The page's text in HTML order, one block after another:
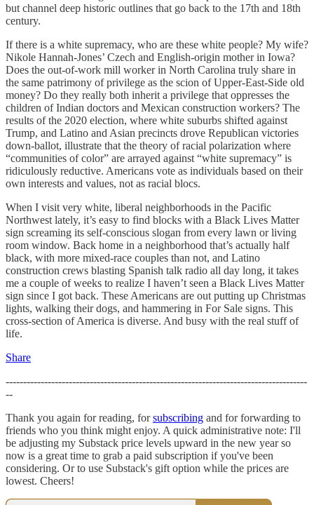
but channel deep historic outlines that go back to the 17th and 18th
century.
If there is a white supremacy, who are these white people? My wife?
Nikole Hannah-Jones’ Czech and English-origin mother in Iowa?
Does the out-of-work mill worker in North Carolina truly share in
the same patrimony of privilege as the scion of Upper-East-Side old
money? Do they really both inherit a privilege that oppresses the
children of Indian doctors and Mexican construction workers? The
results of the 2020 election, where white suburbs shifted against
Trump, and Latino and Asian precincts drove Republican victories
down-ballot, illustrate that the theory of racial polarization where
“communities of color” are arrayed against “white supremacy” is
ridiculously reductive. Americans vote as individuals based on their
own interests and values, not as racial blocs.
When I visit very white, liberal neighborhoods in the Pacific
Northwest lately, it’s easy to find blocks with a Black Lives Matter
sign screaming its self-conscious slogan from every lawn or living
room window. Back home in a neighborhood that’s actually half
black, with more mixed-race couples than not, and Latino
construction crews blasting Spanish talk radio all day long, it takes
me a couple of weeks to realize I haven’t seen a Black Lives Matter
sign since I got back. These Americans are out putting up Christmas
lights, walking their dogs, and hammering in For Sale signs. This
cross-section of America is diverse. And busy with the real stuff of
life.
Share
--------------------------------------------------------------------------------------
--
Thank you again for reading, forsubscribing and for forwarding to
friends who you think might enjoy. A quick administrative note: I'll
be adjusting my Substack price levels upward in the new year so
now is a great time to grab a paid subscription if you've been
considering. Or to use Substack's gift option while the prices are
lowest. Cheers!